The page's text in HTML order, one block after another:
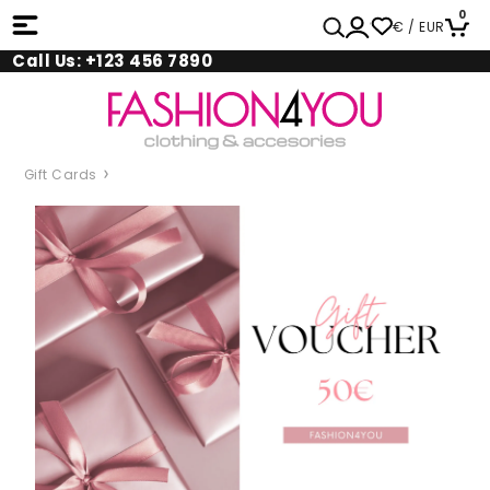
€ / EUR
0
Call Us: +123 456 7890
Gift Cards